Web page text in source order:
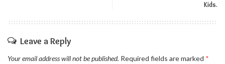
Kids.
Leave a Reply
Your email address will not be published. Required fields are marked *